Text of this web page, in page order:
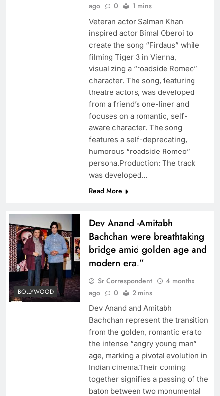
ago
0 1 mins
Veteran actor Salman Khan
inspired actor Bimal Oberoi to
create the song “Firdaus” while
filming Tiger 3 in Vienna,
visualizing a “roadside Romeo”
character. The song, featuring
theatre actors, was developed
from a friend’s one-liner and
focuses on a romantic, self-
aware character. The song
features a self-deprecating,
humorous “roadside Romeo”
persona.Production: The track
was developed…
Read More
BOLLYWOOD
Dev Anand -Amitabh
Bachchan were breathtaking
bridge amid golden age and
modern era.”
Sr Correspondent
4 months
ago
0 2 mins
Dev Anand and Amitabh
Bachchan represent the transition
from the golden, romantic era to
the intense “angry young man”
age, marking a pivotal evolution in
Indian cinema.Their coming
together signifies a passing of the
baton between two monumental